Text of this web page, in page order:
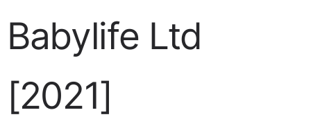
Babylife Ltd
[2021]